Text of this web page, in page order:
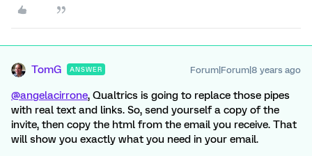
TomG ANSWER Forum|Forum|8 years ago
@angelacirrone, Qualtrics is going to replace those pipes
with real text and links. So, send yourself a copy of the
invite, then copy the html from the email you receive. That
will show you exactly what you need in your email.